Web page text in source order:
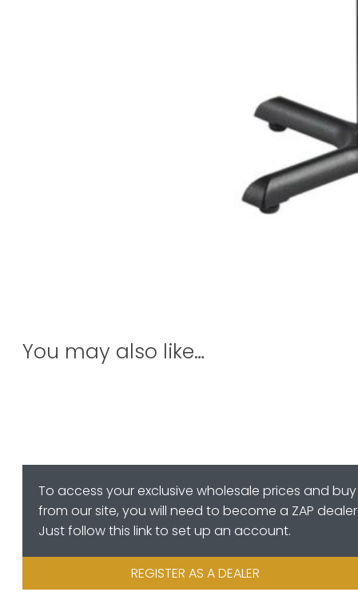
You may also like…
To access your exclusive wholesale prices and buy
from our site, you will need to become a ZAP
Just follow this link to set up an account.
REGISTER AS A DEALER